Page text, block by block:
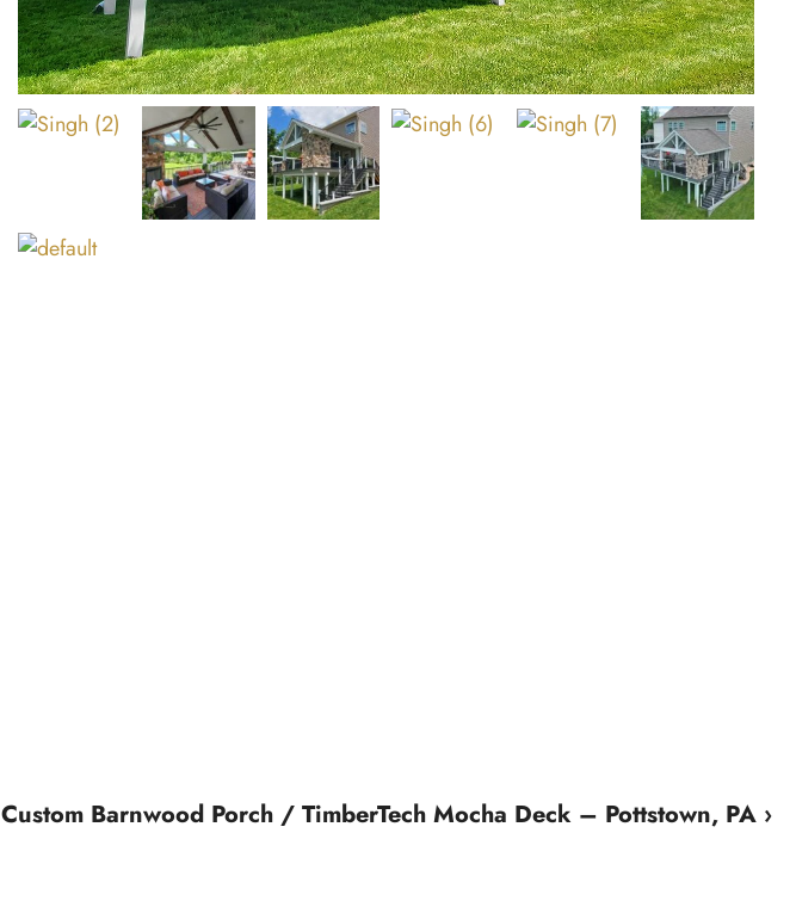
Custom Barnwood Porch / TimberTech Mocha Deck – Pottstown, PA ›